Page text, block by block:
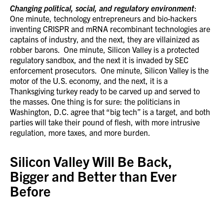
Changing political, social, and regulatory environment:
One minute, technology entrepreneurs and bio-hackers
inventing CRISPR and mRNA recombinant technologies are
captains of industry, and the next, they are villainized as
robber barons. One minute, Silicon Valley is a protected
regulatory sandbox, and the next it is invaded by SEC
enforcement prosecutors. One minute, Silicon Valley is the
motor of the U.S. economy, and the next, it is a
Thanksgiving turkey ready to be carved up and served to
the masses. One thing is for sure: the politicians in
Washington, D.C. agree that “big tech” is a target, and both
parties will take their pound of flesh, with more intrusive
regulation, more taxes, and more burden.
Silicon Valley Will Be Back,
Bigger and Better than Ever
Before